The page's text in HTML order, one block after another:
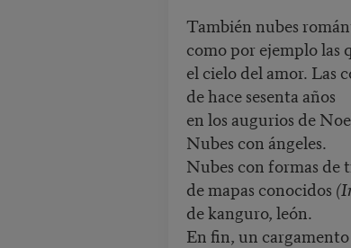
También nubes
como por ejemplo las
el cielo del amor. Las
de hace sesenta años
en los augurios de
Nubes con ángeles.
Nubes con formas de
de mapas conocidos
de kanguro, león.
En fin, un